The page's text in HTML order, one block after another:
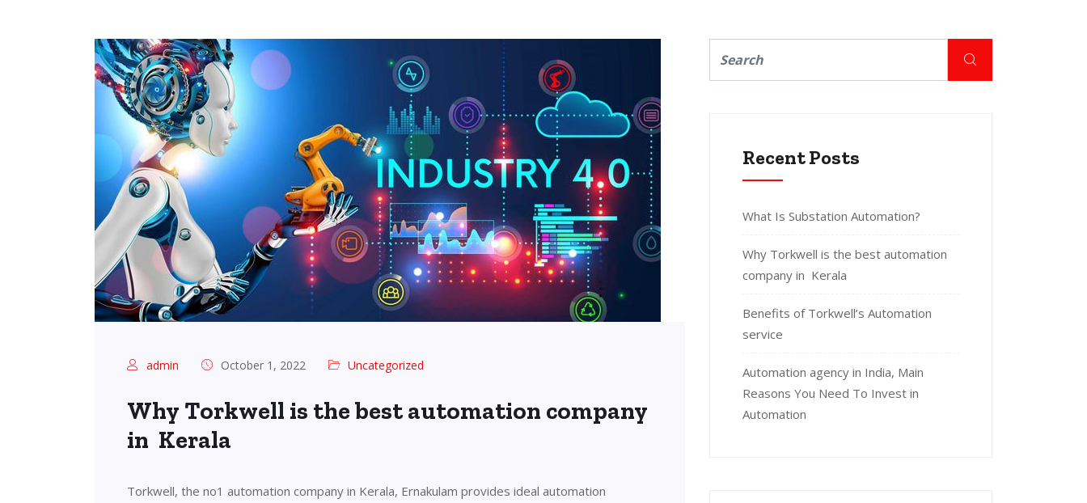
admin October 1, 2022 Uncategorized
Why Torkwell is the best automation company
in Kerala
Torkwell, the no1 automation company in Kerala, Ernakulam provides ideal automation
Recent Posts
What Is Substation Automation?
Why Torkwell is the best automation
company in Kerala
Benefits of Torkwell’s Automation
service
Automation agency in India, Main
Reasons You Need To Invest in
Automation